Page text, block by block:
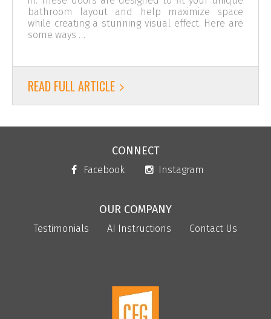
bathroom layout and help maximize space
while creating a stunning visual effect. Here are
some ways …
READ FULL ARTICLE
CONNECT
Facebook Instagram
OUR COMPANY
Testimonials AI Instructions Contact Us